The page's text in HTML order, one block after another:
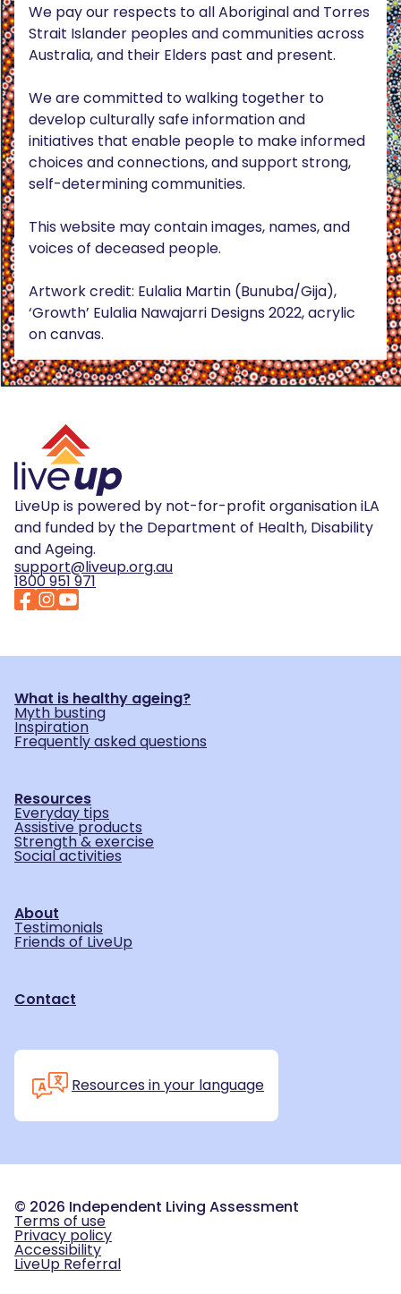
We pay our respects to all Aboriginal and Torres
Strait Islander peoples and communities across
Australia, and their Elders past and present.
We are committed to walking together to
develop culturally safe information and
initiatives that enable people to make informed
choices and connections, and support strong,
self-determining communities.
This website may contain images, names, and
voices of deceased people.
Artwork credit: Eulalia Martin (Bunuba/Gija),
‘Growth’ Eulalia Nawajarri Designs 2022, acrylic
on canvas.
LiveUp is powered by not-for-profit organisation iLA
and funded by the Department of Health, Disability
and Ageing.
support@liveup.org.au
1800 951 971
What is healthy ageing?
Myth busting
Inspiration
Frequently asked questions
Resources
Everyday tips
Assistive products
Strength & exercise
Social activities
About
Testimonials
Friends of LiveUp
Contact
Resources in your language
© 2026 Independent Living Assessment
Terms of use
Privacy policy
Accessibility
LiveUp Referral